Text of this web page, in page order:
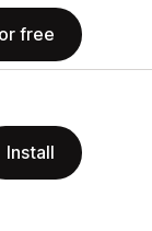
free
Install